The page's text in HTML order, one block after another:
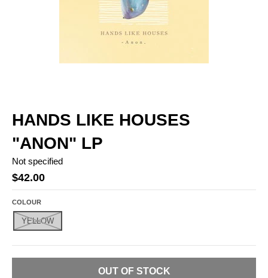
HANDS LIKE HOUSES
"ANON" LP
Not specified
$42.00
COLOUR
YELLOW
OUT OF STOCK